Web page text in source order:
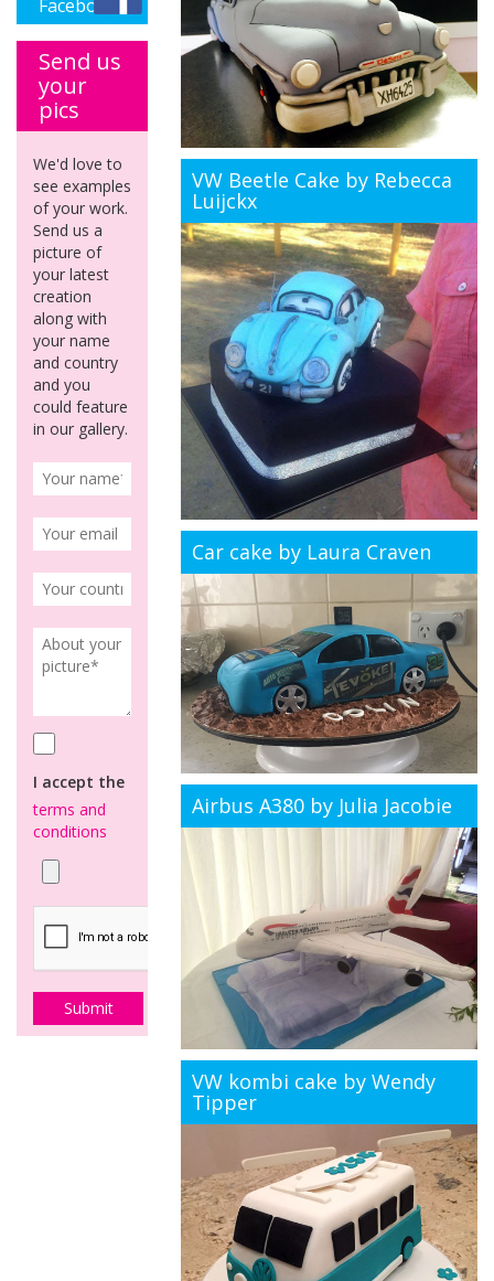
Facebook
Send us
your
pics
We'd love to
see examples
of your work.
Send us a
picture of
your latest
creation
along with
your name
and country
and you
could feature
in our gallery.
I accept the
terms and
conditions
VW Beetle Cake by Rebecca
Luijckx
Car cake by Laura Craven
Airbus A380 by Julia Jacobie
VW kombi cake by Wendy
Tipper